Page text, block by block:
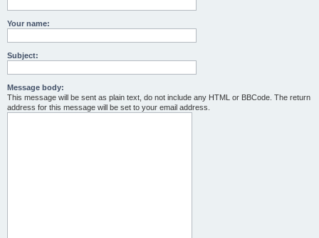
Your name:
Subject:
Message body:
This message will be sent as plain text, do not include any HTML or BBCode. The return
address for this message will be set to your email address.